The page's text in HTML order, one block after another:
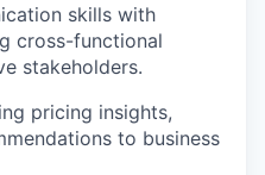
skills with
cross-functional
stakeholders.
pricing insights,
to business